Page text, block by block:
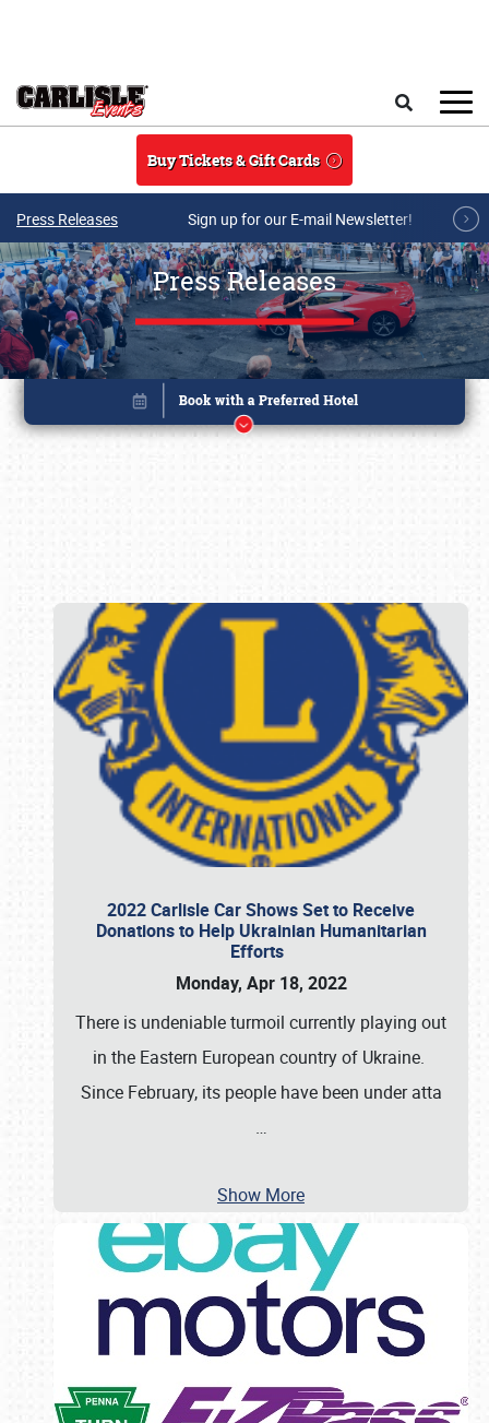
Buy Tickets & Gift Cards
Press Releases Sign up for our E-mail Newsletter!
Press Releases
2022 Carlisle Car Shows Set to Receive
Donations to Help Ukrainian Humanitarian
Efforts
Monday, Apr 18, 2022
There is undeniable turmoil currently playing out
in the Eastern European country of Ukraine.
Since February, its people have been under atta
…
Show More
Book online or call (800) 216-1876